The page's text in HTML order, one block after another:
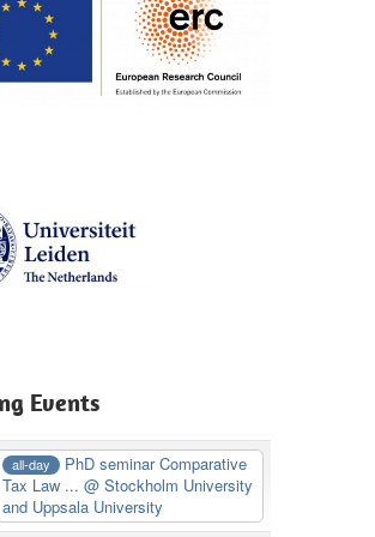
Events
all-day
PhD seminar Comparative
Tax Law ...@ Stockholm University
and Uppsala University